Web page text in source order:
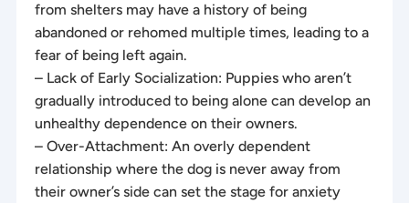
from shelters may have a history of being
abandoned or rehomed multiple times, leading to a
fear of being left again.
– Lack of Early Socialization: Puppies who aren’t
gradually introduced to being alone can develop an
unhealthy dependence on their owners.
– Over-Attachment: An overly dependent
relationship where the dog is never away from
their owner’s side can set the stage for anxiety